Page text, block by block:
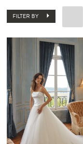
FILTER BY